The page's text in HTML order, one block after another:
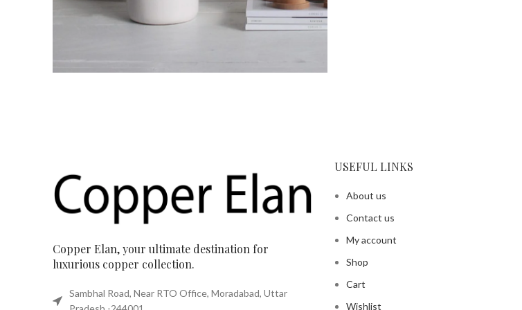
Copper Elan, your ultimate destination for
luxurious copper collection.
Sambhal Road, Near RTO Office, Moradabad, Uttar
USEFUL LINKS
About us
Contact us
My account
Shop
Cart
Wishlist